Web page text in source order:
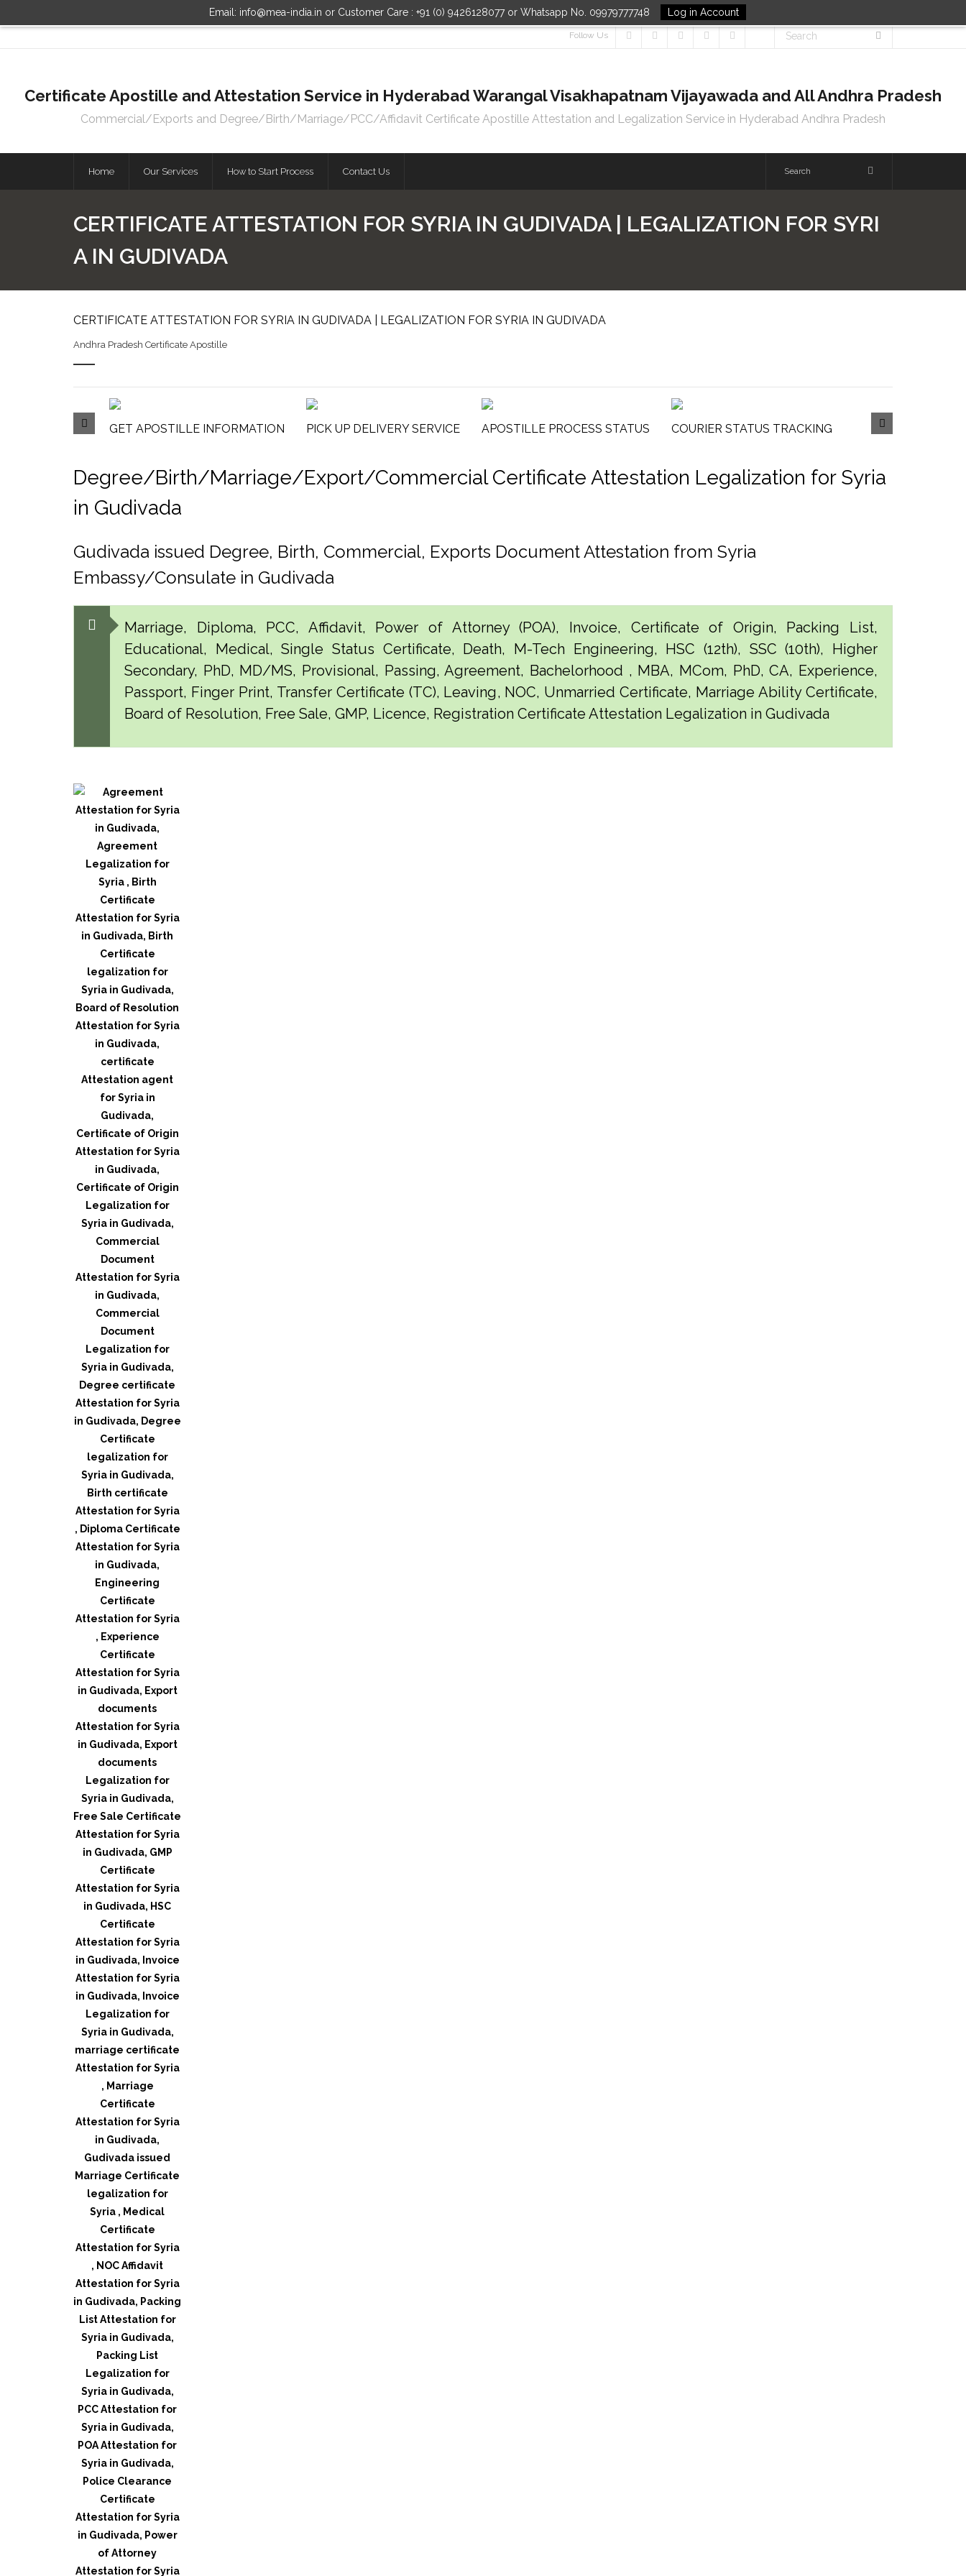
Email: info@mea-india.in or Customer Care : +91 (0) 9426128077 or Whatsapp No. 09979777748 Log in Account
Follow Us
Certificate Apostille and Attestation Service in Hyderabad Warangal Visakhapatnam Vijayawada and All Andhra Pradesh
Commercial/Exports and Degree/Birth/Marriage/PCC/Affidavit Certificate Apostille Attestation and Legalization Service in Hyderabad Andhra Pradesh
Home Our Services How to Start Process Contact Us
CERTIFICATE ATTESTATION FOR SYRIA IN GUDIVADA | LEGALIZATION FOR SYRI
A IN GUDIVADA
CERTIFICATE ATTESTATION FOR SYRIA IN GUDIVADA | LEGALIZATION FOR SYRIA IN GUDIVADA
Andhra Pradesh Certificate Apostille
GET APOSTILLE INFORMATION PICK UP DELIVERY SERVICE APOSTILLE PROCESS STATUS COURIER STATUS TRACKING
Degree/Birth/Marriage/Export/Commercial Certificate Attestation Legalization for Syria
in Gudivada
Gudivada issued Degree, Birth, Commercial, Exports Document Attestation from Syria
Embassy/Consulate in Gudivada
Marriage, Diploma, PCC, Affidavit, Power of Attorney (POA), Invoice, Certificate of Origin, Packing List,
Educational, Medical, Single Status Certificate, Death, M-Tech Engineering, HSC (12th), SSC (10th), Higher
Secondary, PhD, MD/MS, Provisional, Passing, Agreement, Bachelorhood , MBA, MCom, PhD, CA, Experience,
Passport, Finger Print, Transfer Certificate (TC), Leaving, NOC, Unmarried Certificate, Marriage Ability Certificate,
Board of Resolution, Free Sale, GMP, Licence, Registration Certificate Attestation Legalization in Gudivada